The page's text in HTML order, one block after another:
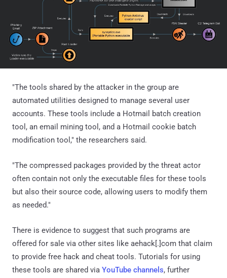
"The tools shared by the attacker in the group are
automated utilities designed to manage several user
accounts. These tools include a Hotmail batch creation
tool, an email mining tool, and a Hotmail cookie batch
modification tool," the researchers said.
"The compressed packages provided by the threat actor
often contain not only the executable files for these tools
but also their source code, allowing users to modify them
as needed."
There is evidence to suggest that such programs are
offered for sale via other sites like aehack[.]com that claim
to provide free hack and cheat tools. Tutorials for using
these tools are shared via YouTube channels, further